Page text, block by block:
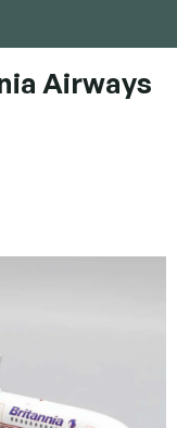
Airways